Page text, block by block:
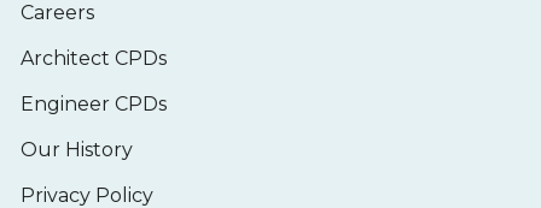
Careers
Architect CPDs
Engineer CPDs
Our History
Privacy Policy